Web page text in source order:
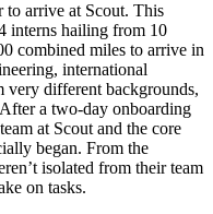
to arrive at Scout. This
interns hailing from 10
combined miles to arrive in
international
different backgrounds,
a two-day onboarding
at Scout and the core
began. From the
isolated from their team
on tasks.